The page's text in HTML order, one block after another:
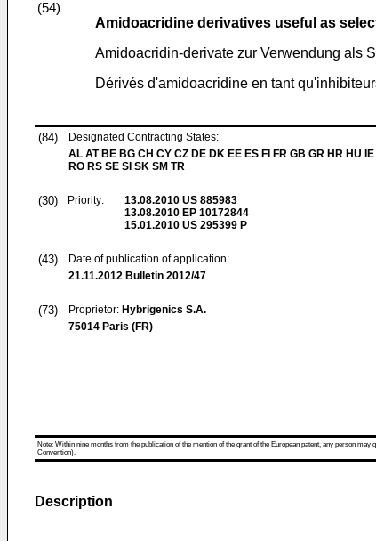
(54)
Amidoacridine derivatives useful as
Amidoacridin-derivate zur Verwendung als
Dérivés d'amidoacridine en tant
(84)
Designated Contracting States:
AL AT BE BG CH CY CZ DE DK EE ES FI FR GB GR HR HU
RO RS SE SI SK SM TR
(30) Priority: 13.08.2010 US 885983
13.08.2010 EP 10172844
15.01.2010 US 295399 P
(43)
Date of publication of application:
21.11.2012 Bulletin 2012/47
(73) Proprietor: Hybrigenics S.A.
75014 Paris (FR)
Note: Within nine months from the publication of the mention of the grant of the European patent, any person
Convention).
Description